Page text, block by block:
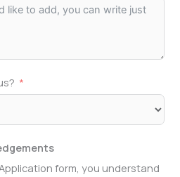
form, you understand